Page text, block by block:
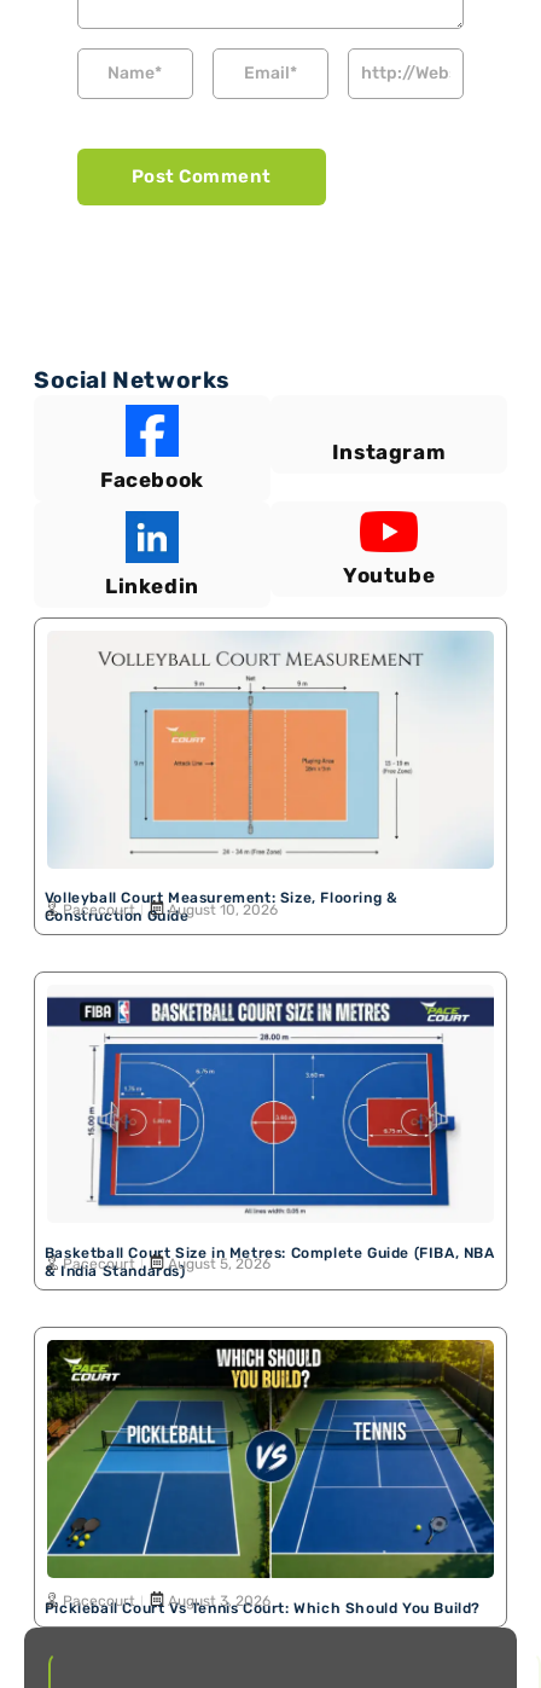
Social Networks
Facebook
Instagram
Linkedin Youtube
Volleyball Court Measurement: Size, Flooring &
Construction Guide
Pacecourt August 10, 2026
Basketball Court Size in Metres: Complete Guide (FIBA, NBA
& India Standards)
Pacecourt August 5, 2026
Pickleball Court Vs Tennis Court: Which Should You Build?
Pacecourt August 3, 2026